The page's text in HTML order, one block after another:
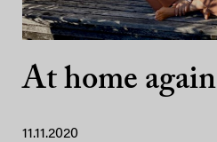
At home again
11.11.2020